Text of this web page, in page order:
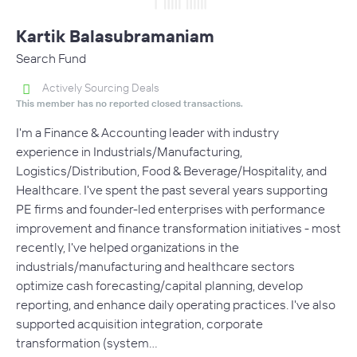
Kartik Balasubramaniam
Search Fund
Actively Sourcing Deals
This member has no reported closed transactions.
I'm a Finance & Accounting leader with industry
experience in Industrials/Manufacturing,
Logistics/Distribution, Food & Beverage/Hospitality, and
Healthcare. I've spent the past several years supporting
PE firms and founder-led enterprises with performance
improvement and finance transformation initiatives - most
recently, I've helped organizations in the
industrials/manufacturing and healthcare sectors
optimize cash forecasting/capital planning, develop
reporting, and enhance daily operating practices. I've also
supported acquisition integration, corporate
transformation (system…